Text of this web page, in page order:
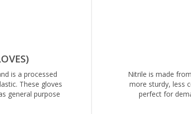
is a processed
These gloves
general purpose
Nitrile is made
more sturdy, less
perfect for